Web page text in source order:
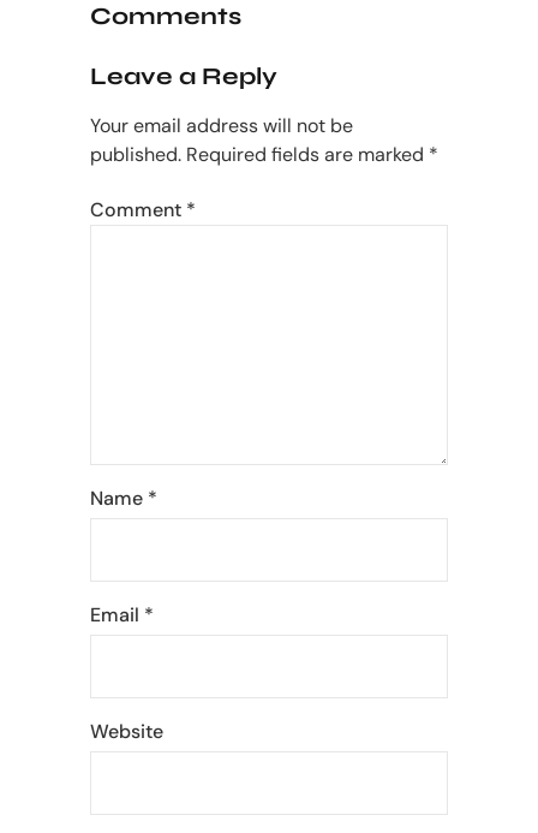
Comments
Leave a Reply
Your email address will not be
published. Required fields are marked *
Comment *
Name *
Email *
Website